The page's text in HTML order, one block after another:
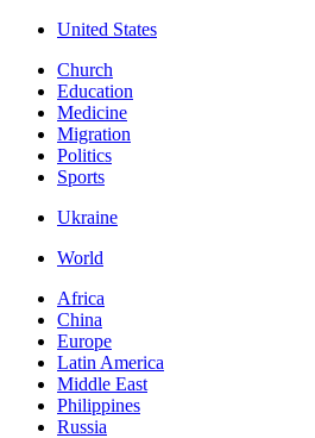
United States
Church
Education
Medicine
Migration
Politics
Sports
Ukraine
World
Africa
China
Europe
Latin America
Middle East
Philippines
Russia